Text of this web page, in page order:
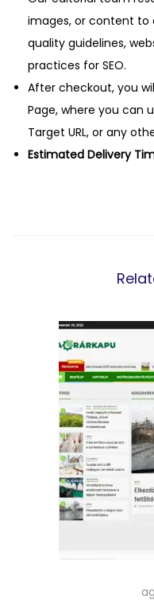
images, or content to
quality guidelines,
practices for SEO.
After checkout, you
Page, where you can
Target URL, or any
Estimated Delivery